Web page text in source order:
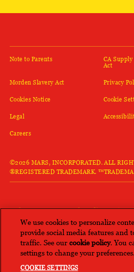
Note to Parents(opens in new window)
CA
Act(opens
Morden Slavery Act(opens in new window)
Privacy
Cookies Notice(opens in new window)
Cookie
Legal(opens in new window)
Careers(opens in new window)
©2026 MARS, INCORPORATED. ALL
®REGISTERED TRADEMARK.
LOVE KAN TONG®?
brands from Mars.
SEE ALL(opens in new
We use cookies to personalize
provide social media features and
traffic. See ourcookie policy(opens
. You
settings to change your preferences.
COOKIE SETTINGS